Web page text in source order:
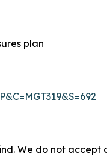
plan
We do not